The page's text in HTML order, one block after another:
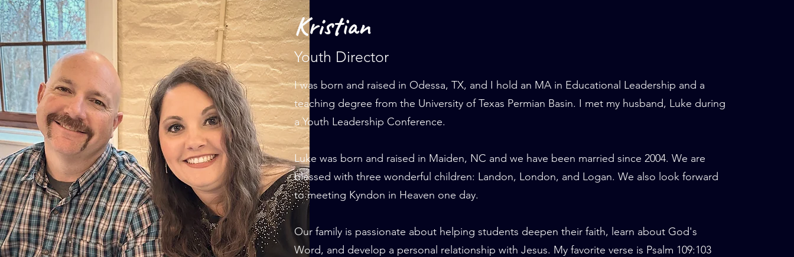
Kristian
Youth Director
I was born and raised in Odessa, TX, and I hold an MA in Educational Leadership and a
teaching degree from the University of Texas Permian Basin. I met my husband, Luke during
a Youth Leadership Conference.
Luke was born and raised in Maiden, NC and we have been married since 2004. We are
blessed with three wonderful children: Landon, London, and Logan. We also look forward
to meeting Kyndon in Heaven one day.
Our family is passionate about helping students deepen their faith, learn about God's
Word, and develop a personal relationship with Jesus. My favorite verse is Psalm 109:103